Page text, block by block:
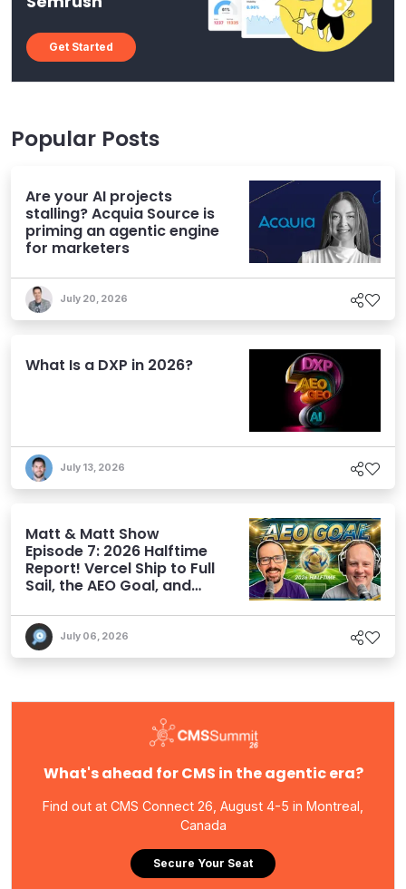
Get Started
Popular Posts
Are your AI projects
stalling? Acquia Source is
priming an agentic engine
for marketers
July 20, 2026
What Is a DXP in 2026?
July 13, 2026
Matt & Matt Show
Episode 7: 2026 Halftime
Report! Vercel Ship to Full
Sail, the AEO Goal, and
July 06, 2026
What's ahead for CMS in the agentic era?
Find out at CMS Connect 26, August 4-5 in Montreal,
Canada
Secure Your Seat